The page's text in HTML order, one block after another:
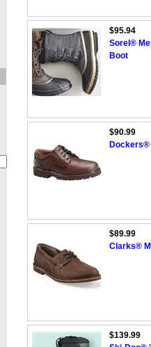
$95.94
Sorel®
Boot
$90.99
Dockers®
$89.99
Clarks®
$139.99